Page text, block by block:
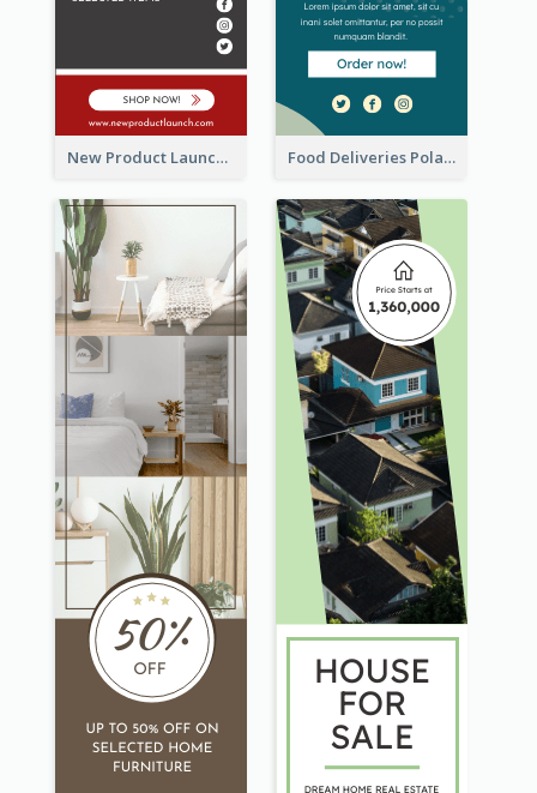
New Product Launch Promotion Wide Skyscraper Banner Food Deliveries Polaroid Photos Wide Skyscraper Banner